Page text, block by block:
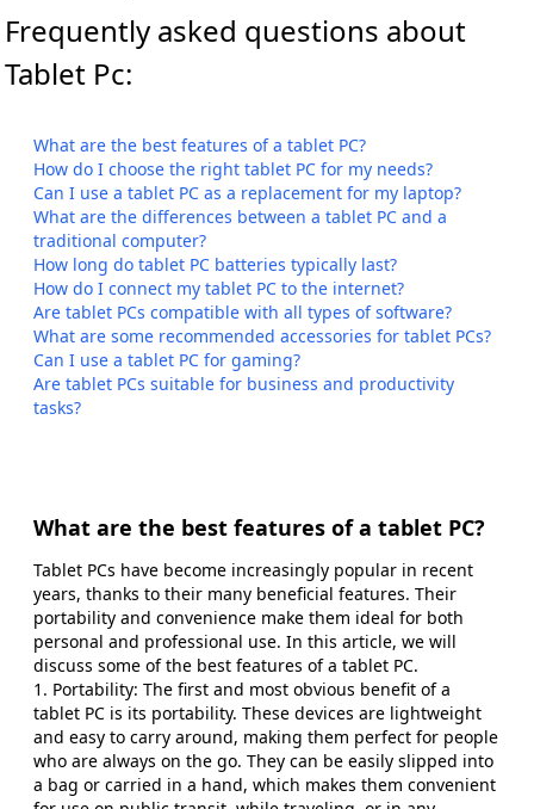
Frequently asked questions about
Tablet Pc:
What are the best features of a tablet PC?
How do I choose the right tablet PC for my needs?
Can I use a tablet PC as a replacement for my laptop?
What are the differences between a tablet PC and a
traditional computer?
How long do tablet PC batteries typically last?
How do I connect my tablet PC to the internet?
Are tablet PCs compatible with all types of software?
What are some recommended accessories for tablet PCs?
Can I use a tablet PC for gaming?
Are tablet PCs suitable for business and productivity
tasks?
What are the best features of a tablet PC?
Tablet PCs have become increasingly popular in recent
years, thanks to their many beneficial features. Their
portability and convenience make them ideal for both
personal and professional use. In this article, we will
discuss some of the best features of a tablet PC.
1. Portability: The first and most obvious benefit of a
tablet PC is its portability. These devices are lightweight
and easy to carry around, making them perfect for people
who are always on the go. They can be easily slipped into
a bag or carried in a hand, which makes them convenient